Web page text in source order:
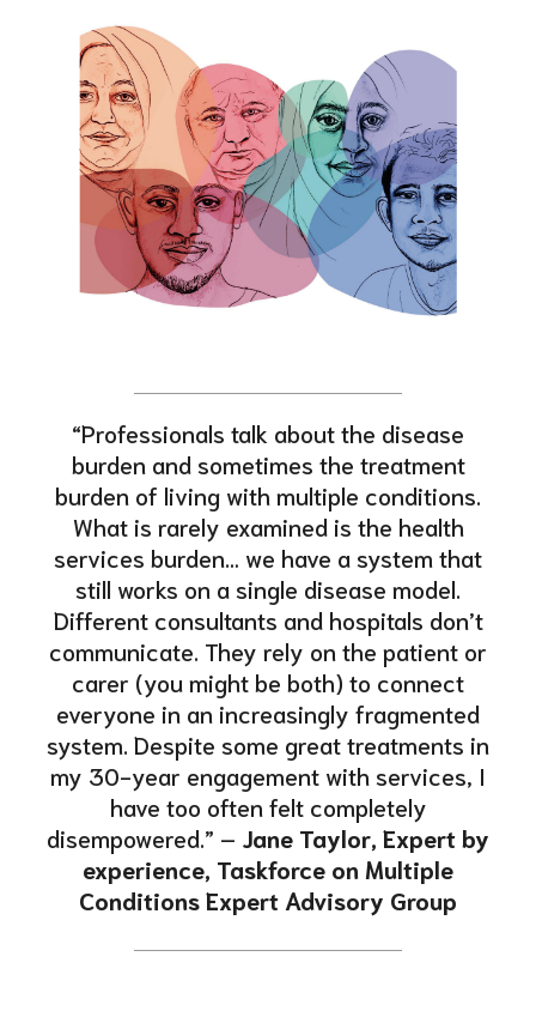
“Professionals talk about the disease
burden and sometimes the treatment
burden of living with multiple conditions.
What is rarely examined is the health
services burden… we have a system that
still works on a single disease model.
Different consultants and hospitals don’t
communicate. They rely on the patient or
carer (you might be both) to connect
everyone in an increasingly fragmented
system. Despite some great treatments in
my 30-year engagement with services, I
have too often felt completely
disempowered.” – Jane Taylor, Expert by
experience, Taskforce on Multiple
Conditions Expert Advisory Group